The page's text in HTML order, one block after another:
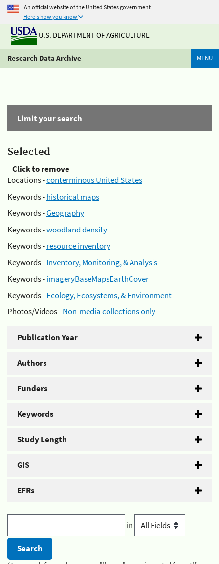
An official website of the United States government
Here's how you know
U.S. DEPARTMENT OF AGRICULTURE
Research Data Archive MENU
Limit your search
Selected
Click to remove
Locations -conterminous United States
Keywords -historical maps
Keywords -Geography
Keywords -woodland density
Keywords -resource inventory
Keywords -Inventory, Monitoring, & Analysis
Keywords -imageryBaseMapsEarthCover
Keywords -Ecology, Ecosystems, & Environment
Photos/Videos -Non-media collections only
Publication Year
Authors
Funders
Keywords
Study Length
GIS
EFRs
in